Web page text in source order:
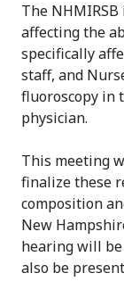
The
affecting the
specifically
staff, and
fluoroscopy in
physician.
This meeting
finalize these
composition
New
hearing will be
also be